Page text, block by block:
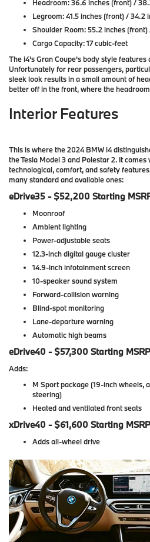
Headroom: 36.6 inches (front) /
Legroom: 41.5 inches (front) / 34.2
Shoulder Room: 55.2 inches
Cargo Capacity: 17 cubic-feet
The i4's Gran Coupe's body style features
Unfortunately for rear passengers,
sleek look results in a small amount of
better off in the front, where the
Interior Features
This is where the 2024 BMW i4
the Tesla Model 3 and Polestar 2. It
technological, comfort, and safety
many standard and available ones:
eDrive35 - $52,200 Starting
Moonroof
Ambient lighting
Power-adjustable seats
12.3-inch digital gauge cluster
14.9-inch infotainment screen
10-speaker sound system
Forward-collision warning
Blind-spot monitoring
Lane-departure warning
Automatic high beams
eDrive40 - $57,300 Starting
Adds:
M Sport package (19-inch wheels,
steering)
Heated and ventilated front seats
xDrive40 - $61,600 Starting
Adds all-wheel drive